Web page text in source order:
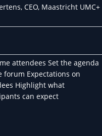
CEO, Maastricht UMC+
attendees Set the agenda
forum Expectations on
Highlight what
can expect